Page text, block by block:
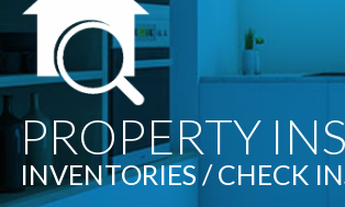
PROPERTY
INVENTORIES / CHECK